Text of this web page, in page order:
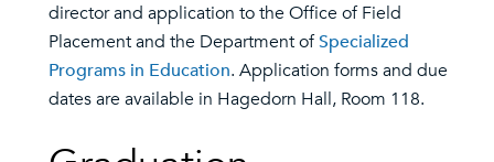
director and application to the Office of Field
Placement and the Department ofSpecialized
Programs in Education. Application forms and due
dates are available in Hagedorn Hall, Room 118.